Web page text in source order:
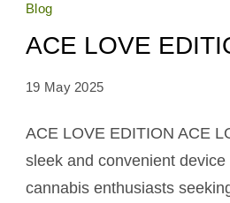
Blog
ACE LOVE
19 May 2025
ACE LOVE EDITION ACE
sleek and convenient
cannabis enthusiasts